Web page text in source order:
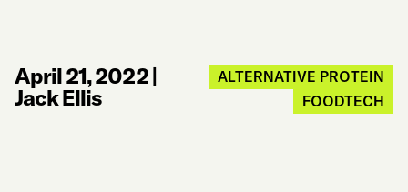
April 21, 2022|
Jack Ellis
ALTERNATIVE PROTEIN
FOODTECH